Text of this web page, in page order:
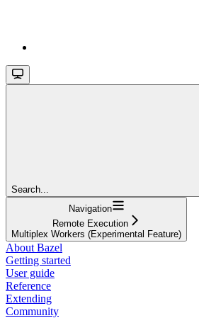
Search...
Navigation
Remote Execution
Multiplex Workers (Experimental Feature)
About Bazel
Getting started
User guide
Reference
Extending
Community